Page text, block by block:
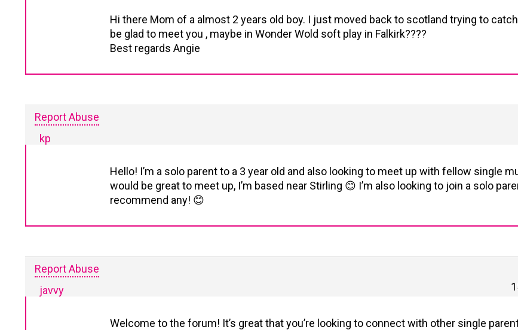
Hi there Mom of a almost 2 years old boy. I just moved back to scotland trying to catch
be glad to meet you , maybe in Wonder Wold soft play in Falkirk????
Best regards Angie
Report Abuse
kp
Hello! I’m a solo parent to a 3 year old and also looking to meet up with fellow single
would be great to meet up, I’m based near Stirling 😊 I’m also looking to join a solo
recommend any! 😊
Report Abuse
javvy
Welcome to the forum! It’s great that you’re looking to connect with other single